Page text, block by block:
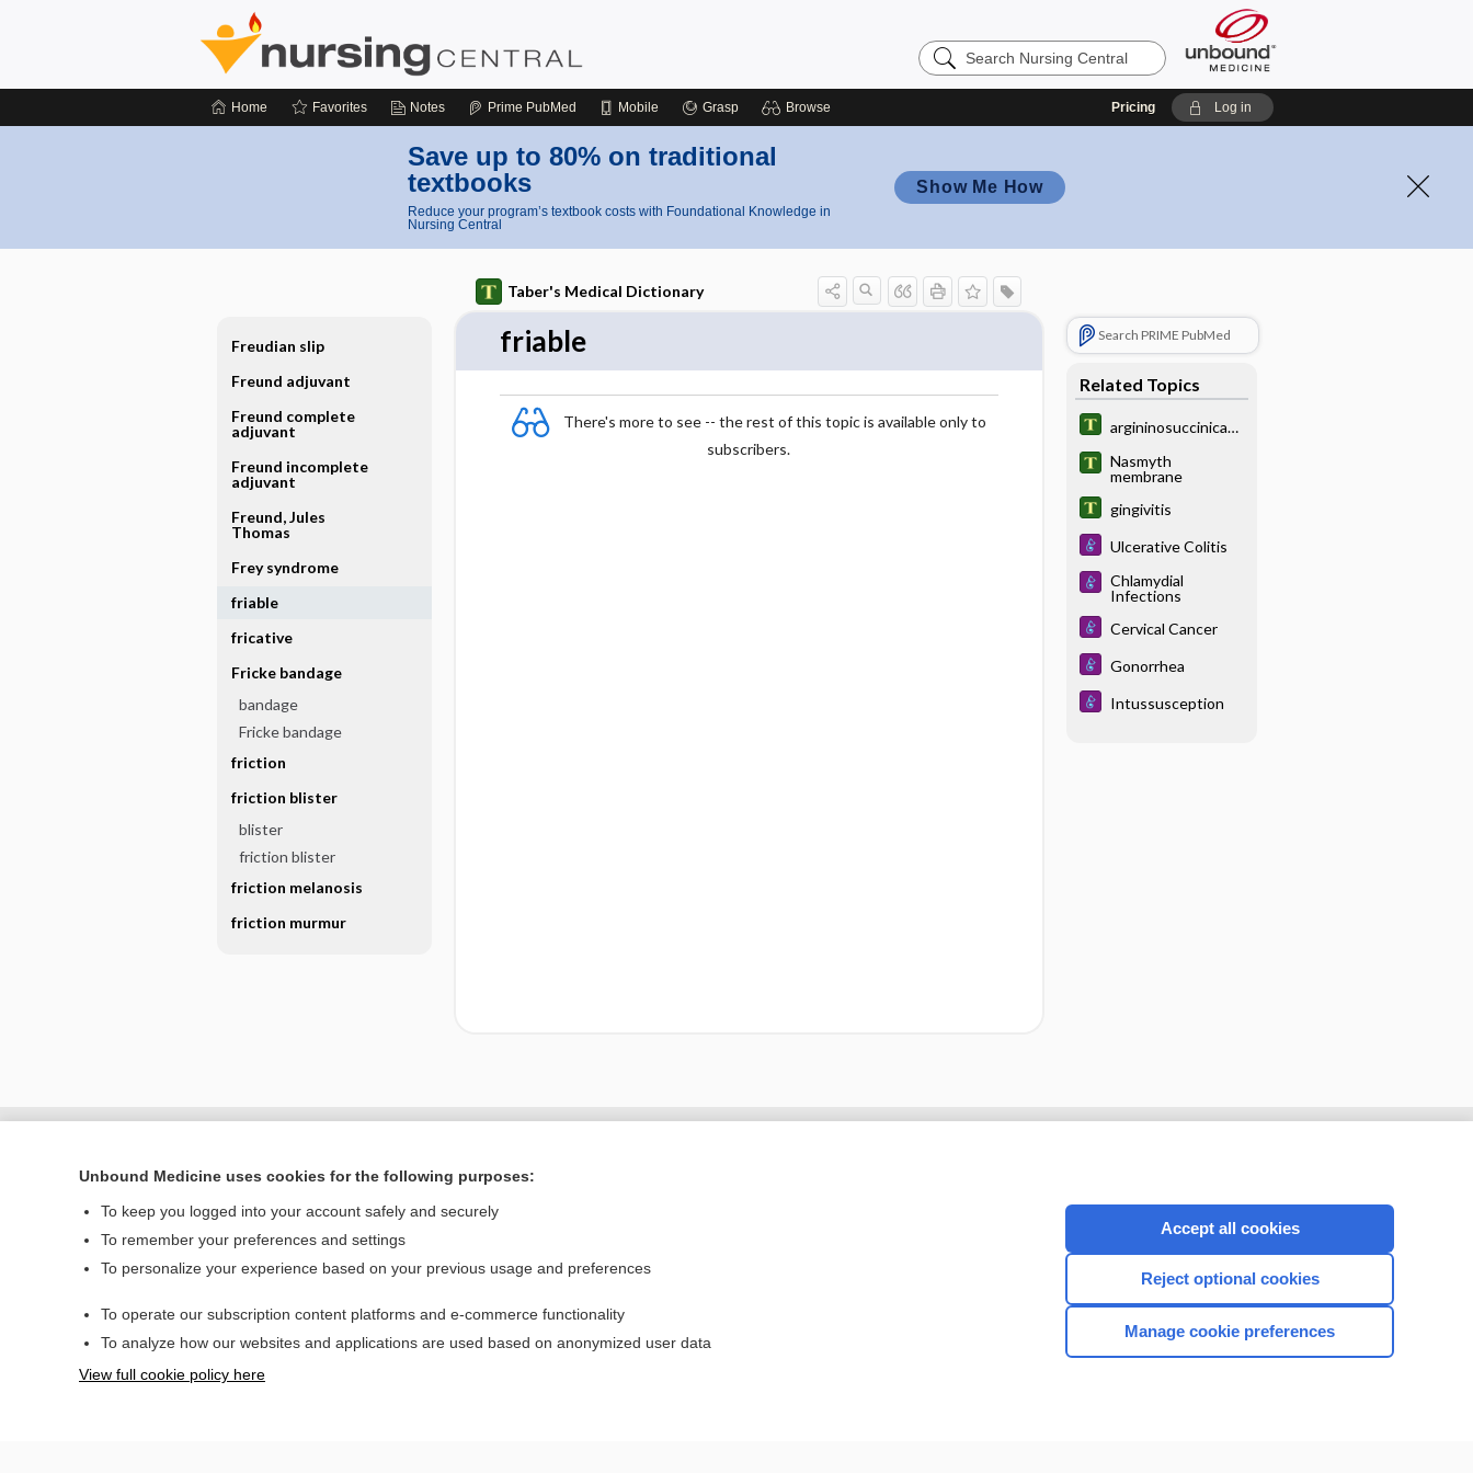
Search
Nursing
Home Favorites Notes Prime PubMed Mobile Grasp Browse Pricing Log in
Save up to 80% on traditional
textbooks
Reduce your program’s textbook costs with Foundational Knowledge in
Nursing Central
Show Me How
Taber's Medical Dictionary
friable
There's more to see -- the rest of this topic is available only to
subscribers.
Search PRIME PubMed
Related Topics
argininosuccinicaci
Nasmyth
membrane
gingivitis
Ulcerative Colitis
Chlamydial
Infections
Cervical Cancer
Gonorrhea
Intussusception
Freudian slip
Freund adjuvant
Freund complete
adjuvant
Freund incomplete
adjuvant
Freund, Jules
Thomas
Frey syndrome
friable
fricative
Fricke bandage
bandage
Fricke bandage
friction
friction blister
blister
friction blister
friction melanosis
friction murmur
Home
Privacy / Disclaimer
CONNECT WITH US
Unbound Medicine uses cookies for the following purposes:
To keep you logged into your account safely and securely
To remember your preferences and settings
To personalize your experience based on your previous usage and preferences
To operate our subscription content platforms and e-commerce functionality
To analyze how our websites and applications are used based on anonymized user data
View full cookie policy here
Accept all cookies
Reject optional cookies
Manage cookie preferences